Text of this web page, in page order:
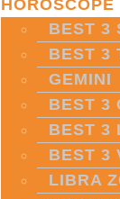
HOROSCOPE
BEST 3
BEST 3
GEMINI
BEST 3
BEST 3
BEST 3
LIBRA